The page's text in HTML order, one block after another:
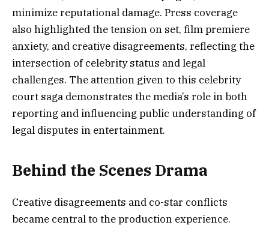
minimize reputational damage. Press coverage
also highlighted the tension on set, film premiere
anxiety, and creative disagreements, reflecting the
intersection of celebrity status and legal
challenges. The attention given to this celebrity
court saga demonstrates the media’s role in both
reporting and influencing public understanding of
legal disputes in entertainment.
Behind the Scenes Drama
Creative disagreements and co-star conflicts
became central to the production experience.